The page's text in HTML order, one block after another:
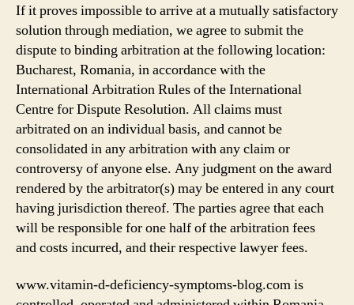
If it proves impossible to arrive at a mutually satisfactory
solution through mediation, we agree to submit the
dispute to binding arbitration at the following location:
Bucharest, Romania, in accordance with the
International Arbitration Rules of the International
Centre for Dispute Resolution. All claims must
arbitrated on an individual basis, and cannot be
consolidated in any arbitration with any claim or
controversy of anyone else. Any judgment on the award
rendered by the arbitrator(s) may be entered in any court
having jurisdiction thereof. The parties agree that each
will be responsible for one half of the arbitration fees
and costs incurred, and their respective lawyer fees.
www.vitamin-d-deficiency-symptoms-blog.com is